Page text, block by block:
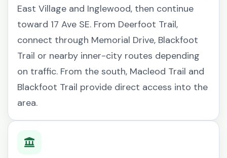
East Village and Inglewood, then continue
toward 17 Ave SE. From Deerfoot Trail,
connect through Memorial Drive, Blackfoot
Trail or nearby inner-city routes depending
on traffic. From the south, Macleod Trail and
Blackfoot Trail provide direct access into the
area.